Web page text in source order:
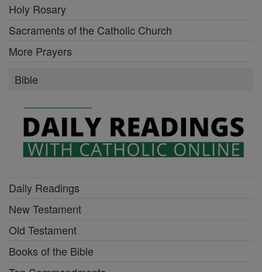
Holy Rosary
Sacraments of the Catholic Church
More Prayers
Bible
Daily Readings
New Testament
Old Testament
Books of the Bible